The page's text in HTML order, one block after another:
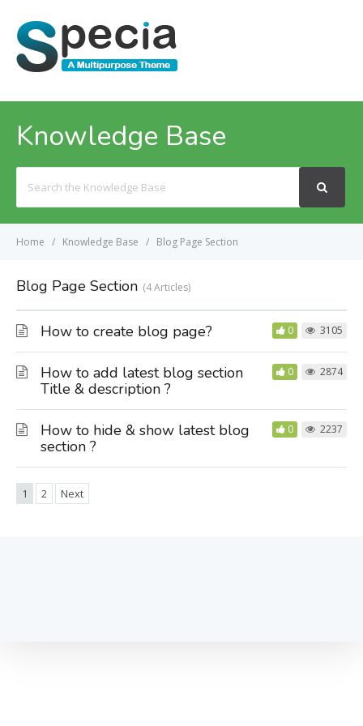
Knowledge Base
For
Home Knowledge Base Blog Page Section
Blog Page Section 4 Articles
How to create blog page? 0 3105
How to add latest blog section
Title & description ?
0 2874
How to hide & show latest blog
section ?
0 2237
1 2 Next